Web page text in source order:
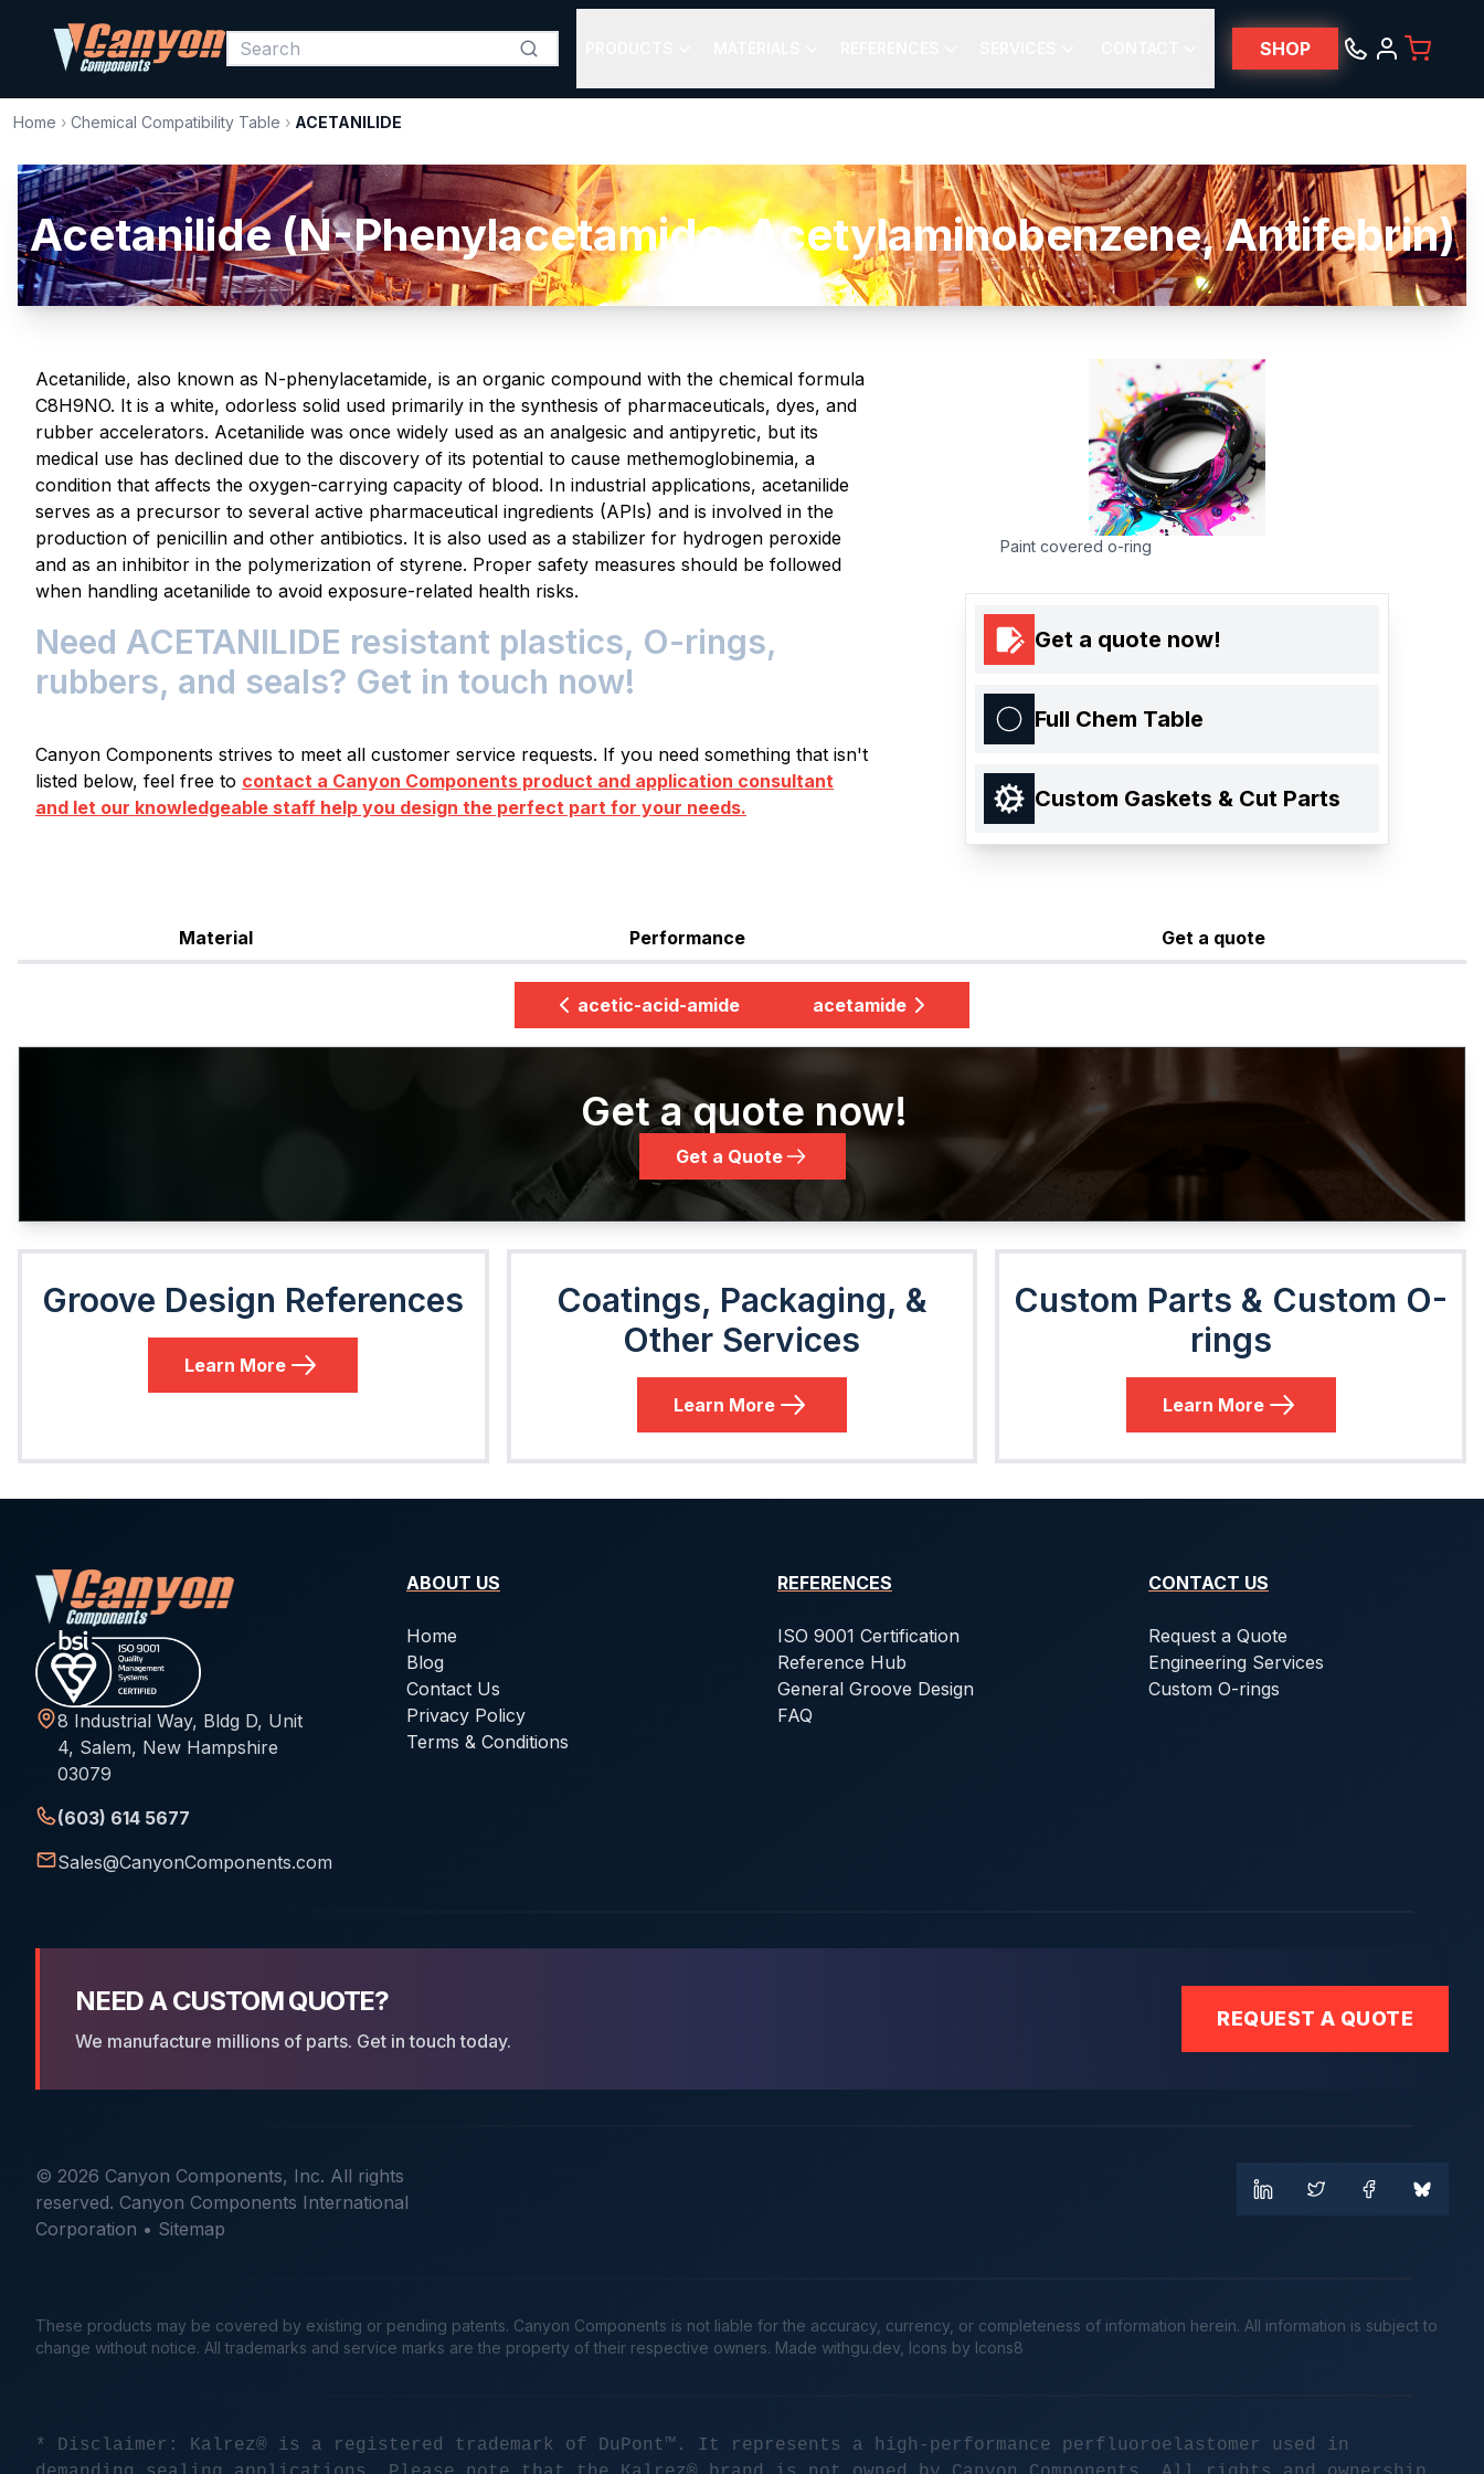
SHOP
Home › Chemical Compatibility Table › ACETANILIDE
Acetanilide (N-Phenylacetamide, Acetylaminobenzene, Antifebrin)
Acetanilide, also known as N-phenylacetamide, is an organic compound with the chemical formula
C8H9NO. It is a white, odorless solid used primarily in the synthesis of pharmaceuticals, dyes, and
rubber accelerators. Acetanilide was once widely used as an analgesic and antipyretic, but its
medical use has declined due to the discovery of its potential to cause methemoglobinemia, a
condition that affects the oxygen-carrying capacity of blood. In industrial applications, acetanilide
serves as a precursor to several active pharmaceutical ingredients (APIs) and is involved in the
production of penicillin and other antibiotics. It is also used as a stabilizer for hydrogen peroxide
and as an inhibitor in the polymerization of styrene. Proper safety measures should be followed
when handling acetanilide to avoid exposure-related health risks.
Need ACETANILIDE resistant plastics, O-rings,
rubbers, and seals? Get in touch now!
Canyon Components strives to meet all customer service requests. If you need something that isn't
listed below, feel free to contact a Canyon Components product and application consultant
and let our knowledgeable staff help you design the perfect part for your needs.
Paint covered o-ring
Get a quote now!
Full Chem Table
Custom Gaskets & Cut Parts
Material Performance Get a quote
acetic-acid-amide acetamide
Get a quote now!
Get a Quote
Groove Design References
Learn More
Coatings, Packaging, &
Other Services
Learn More
Custom Parts & Custom O-
rings
Learn More
8 Industrial Way, Bldg D, Unit
4, Salem, New Hampshire
03079
(603) 614 5677
Sales@CanyonComponents.com
ABOUT US
Home
Blog
Contact Us
Privacy Policy
Terms & Conditions
REFERENCES
ISO 9001 Certification
Reference Hub
General Groove Design
FAQ
CONTACT US
Request a Quote
Engineering Services
Custom O-rings
NEED A CUSTOM QUOTE?
We manufacture millions of parts. Get in touch today.
REQUEST A QUOTE
© 2026 Canyon Components, Inc. All rights
reserved. Canyon Components International
Corporation • Sitemap
These products may be covered by existing or pending patents. Canyon Components is not liable for the accuracy, currency, or completeness of information herein. All information is subject to
change without notice. All trademarks and service marks are the property of their respective owners. Made withgu.dev , Icons by Icons8
* Disclaimer: Kalrez® is a registered trademark of DuPont™. It represents a high-performance perfluoroelastomer used in